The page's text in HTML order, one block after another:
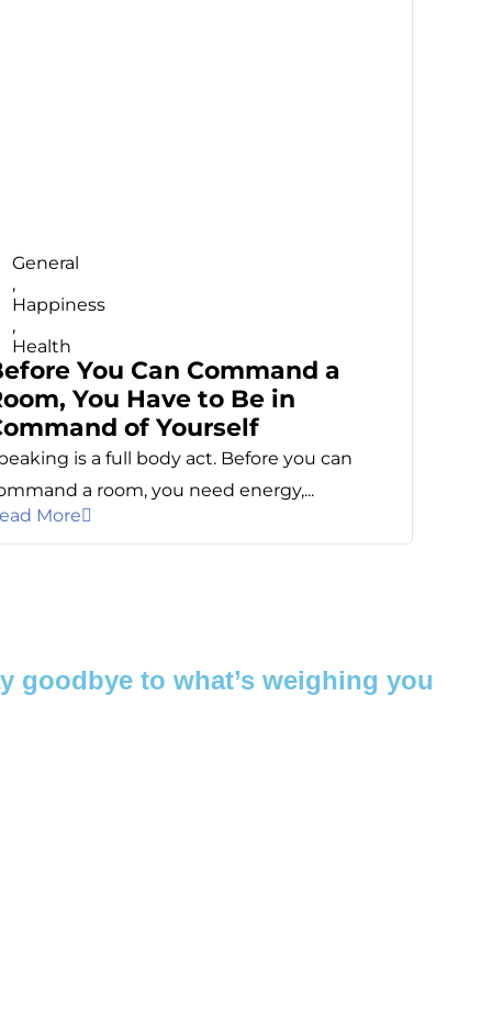
General
,
Happiness
,
Health
You Can Command a
You Have to Be in
of Yourself
is a full body act. Before you can
a room, you need energy,...
More
goodbye to what’s weighing you